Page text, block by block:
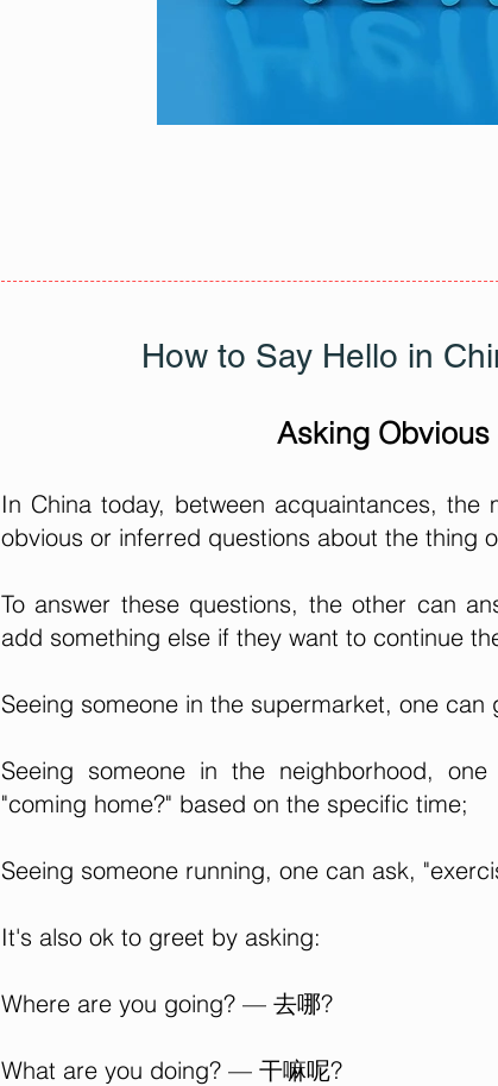
How to Say Hello in
Asking Obvious
In China today, between acquaintances,
obvious or inferred questions about the thing
To answer these questions, the other can
add something else if they want to continue
Seeing someone in the supermarket, one can
Seeing someone in the neighborhood,
"coming home?" based on the specific time;
Seeing someone running, one can ask,
It's also ok to greet by asking:
Where are you going? — 去哪?
What are you doing? — 干嘛呢?